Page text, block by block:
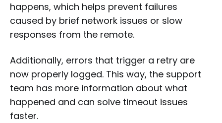
happens, which helps prevent failures
caused by brief network issues or slow
responses from the remote.
Additionally, errors that trigger a retry are
now properly logged. This way, the support
team has more information about what
happened and can solve timeout issues
faster.